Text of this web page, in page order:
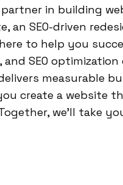
in building
an SEO-driven
to help you
SEO
measurable
create a website
we’ll take